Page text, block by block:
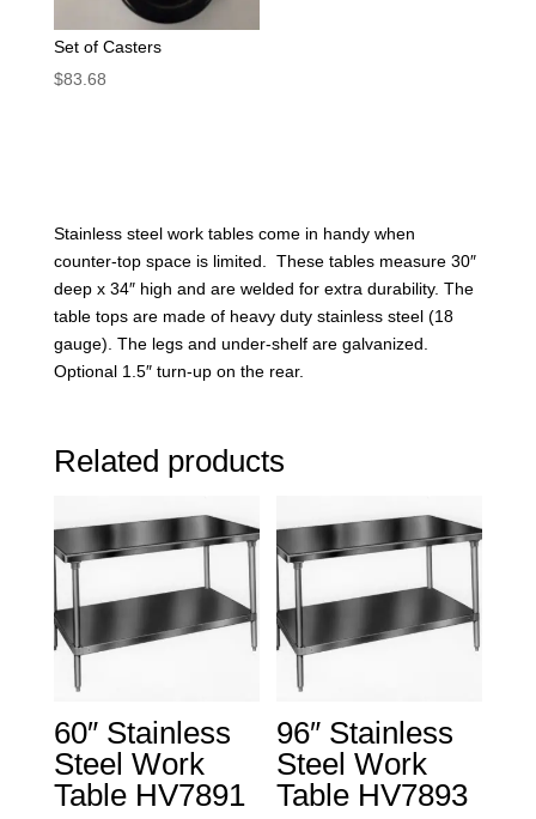
Set of Casters
$83.68
Stainless steel work tables come in handy when
counter-top space is limited. These tables measure 30″
deep x 34″ high and are welded for extra durability. The
table tops are made of heavy duty stainless steel (18
gauge). The legs and under-shelf are galvanized.
Optional 1.5″ turn-up on the rear.
Related products
60″ Stainless
Steel Work
Table HV7891
96″ Stainless
Steel Work
Table HV7893